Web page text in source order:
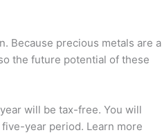
Because precious metals are a
the future potential of these
will be tax-free. You will
year period. Learn more